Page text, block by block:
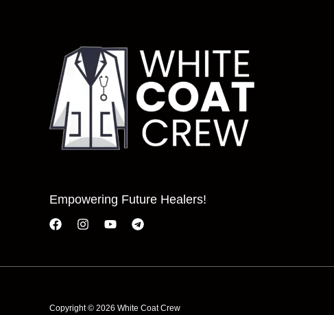
Empowering Future Healers!
Copyright © 2026 White Coat Crew